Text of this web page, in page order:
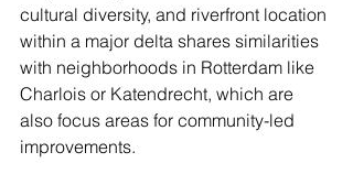
cultural diversity, and riverfront location
within a major delta shares similarities
with neighborhoods in Rotterdam like
Charlois or Katendrecht, which are
also focus areas for community-led
improvements.